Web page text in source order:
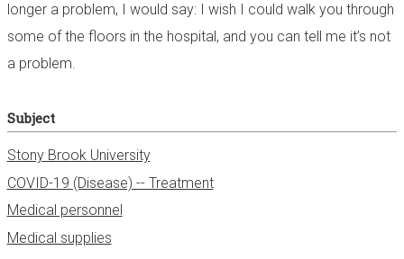
longer a problem, I would say: I wish I could walk you through
some of the floors in the hospital, and you can tell me it’s not
a problem.
Subject
Stony Brook University
COVID-19 (Disease) -- Treatment
Medical personnel
Medical supplies